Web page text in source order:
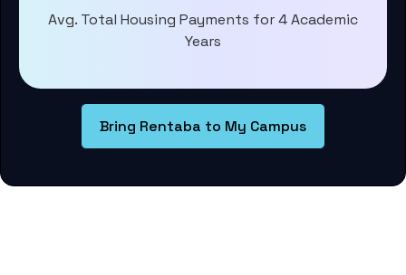
Avg. Total Housing Payments for 4 Academic
Years
Bring Rentaba to My Campus